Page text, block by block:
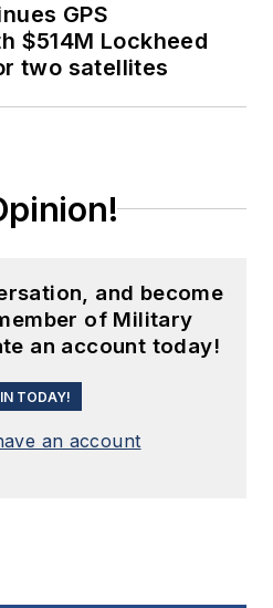
GPS
$514M Lockheed
two satellites
and become
of Military
an account today!
TODAY!
an account